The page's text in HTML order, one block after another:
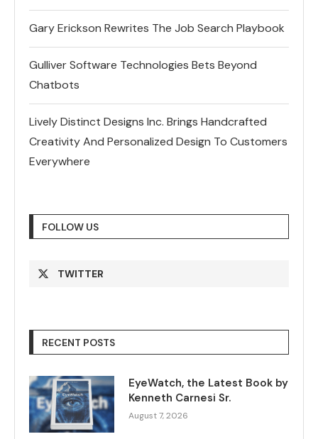
Gary Erickson Rewrites The Job Search Playbook
Gulliver Software Technologies Bets Beyond
Chatbots
Lively Distinct Designs Inc. Brings Handcrafted
Creativity And Personalized Design To Customers
Everywhere
FOLLOW US
TWITTER
RECENT POSTS
EyeWatch, the Latest Book by
Kenneth Carnesi Sr.
August 7, 2026